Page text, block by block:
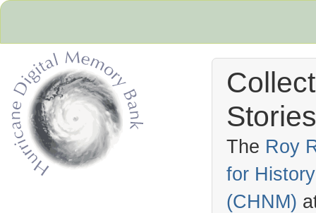
The Roy
for
(CHNM)